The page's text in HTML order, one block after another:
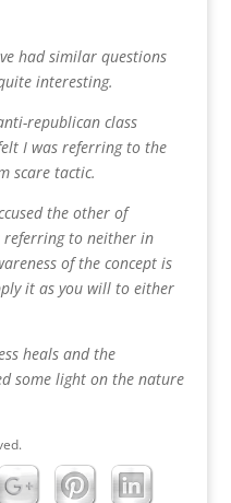
had similar questions
interesting.
republican class
I was referring to the
scare tactic.
the other of
referring to neither in
of the concept is
it as you will to either
heals and the
some light on the nature